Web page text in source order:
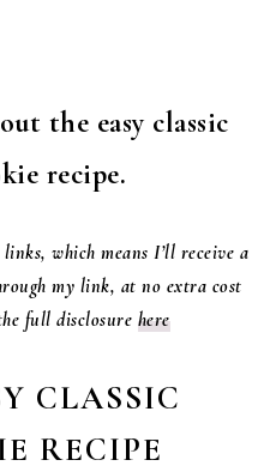
the easy classic
recipe.
which means I’ll receive a
my link, at no extra cost
full disclosure here
CLASSIC
RECIPE